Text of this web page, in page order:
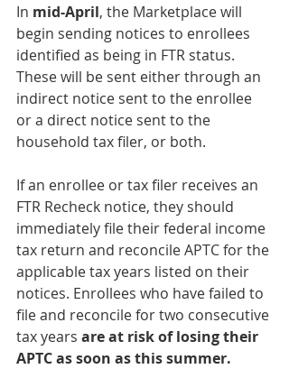
In mid-April, the Marketplace will
begin sending notices to enrollees
identified as being in FTR status.
These will be sent either through an
indirect notice sent to the enrollee
or a direct notice sent to the
household tax filer, or both.
If an enrollee or tax filer receives an
FTR Recheck notice, they should
immediately file their federal income
tax return and reconcile APTC for the
applicable tax years listed on their
notices. Enrollees who have failed to
file and reconcile for two consecutive
tax years are at risk of losing their
APTC as soon as this summer.